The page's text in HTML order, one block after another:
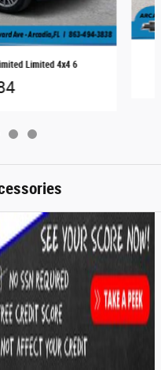
Limited 4x4 6